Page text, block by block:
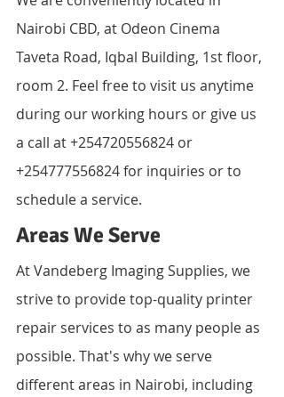
Nairobi CBD, at Odeon Cinema
Taveta Road, Iqbal Building, 1st floor,
room 2. Feel free to visit us anytime
during our working hours or give us
a call at +254720556824 or
+254777556824 for inquiries or to
schedule a service.
Areas We Serve
At Vandeberg Imaging Supplies, we
strive to provide top-quality printer
repair services to as many people as
possible. That's why we serve
different areas in Nairobi, including